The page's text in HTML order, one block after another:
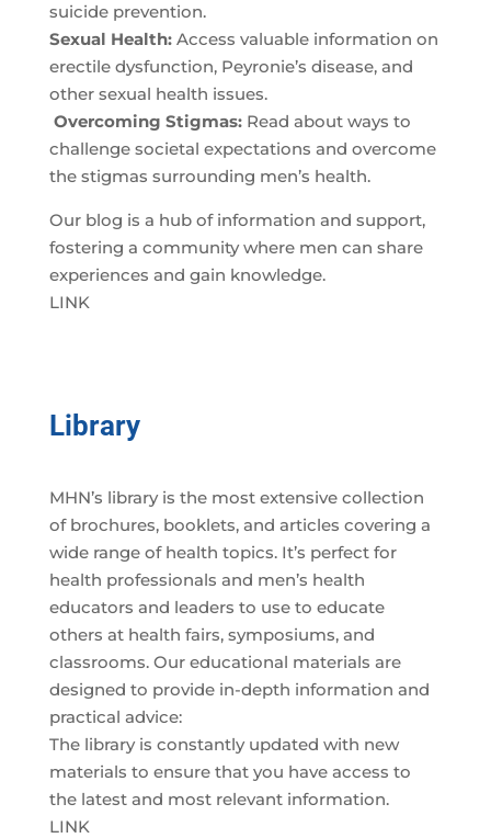
suicide prevention.
Sexual Health:Access valuable information on
erectile dysfunction, Peyronie’s disease, and
other sexual health issues.
Overcoming Stigmas:Read about ways to
challenge societal expectations and overcome
the stigmas surrounding men’s health.
Our blog is a hub of information and support,
fostering a community where men can share
experiences and gain knowledge.
LINK
Library
MHN’s library is the most extensive collection
of brochures, booklets, and articles covering a
wide range of health topics. It’s perfect for
health professionals and men’s health
educators and leaders to use to educate
others at health fairs, symposiums, and
classrooms. Our educational materials are
designed to provide in-depth information and
practical advice:
The library is constantly updated with new
materials to ensure that you have access to
the latest and most relevant information.
LINK